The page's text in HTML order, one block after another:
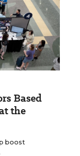
Based
the
boost